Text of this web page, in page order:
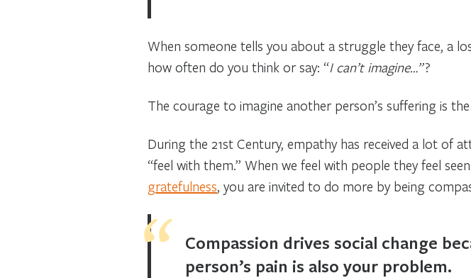
When someone tells you about a struggle they face, a
how often do you think or say: “I can’t imagine…”?
The courage to imagine another person’s suffering is
During the 21st Century, empathy has received a lot of
“feel with them.” When we feel with people they feel
gratefulness, you are invited to do more by being
Compassion drives social change
person’s pain is also your problem.